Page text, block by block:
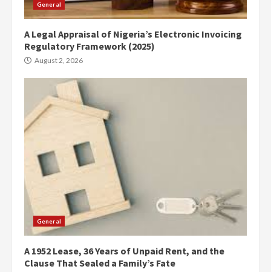
General
A Legal Appraisal of Nigeria’s Electronic Invoicing
Regulatory Framework (2025)
August 2, 2026
General
A 1952 Lease, 36 Years of Unpaid Rent, and the
Clause That Sealed a Family’s Fate